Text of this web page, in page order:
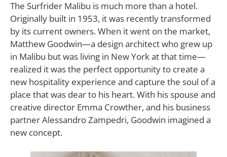
The Surfrider Malibu is much more than a hotel.
Originally built in 1953, it was recently transformed
by its current owners. When it went on the market,
Matthew Goodwin—a design architect who grew up
in Malibu but was living in New York at that time—
realized it was the perfect opportunity to create a
new hospitality experience and capture the soul of a
place that was dear to his heart. With his spouse and
creative director Emma Crowther, and his business
partner Alessandro Zampedri, Goodwin imagined a
new concept.